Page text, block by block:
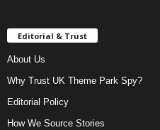
Editorial & Trust
About Us
Why Trust UK Theme Park Spy?
Editorial Policy
How We Source Stories